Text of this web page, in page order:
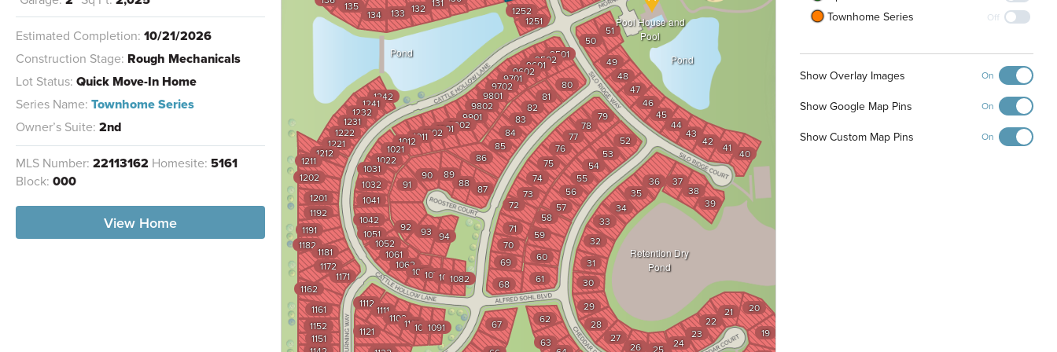
Townhome Series Off
Show Overlay Images On
Show Google Map Pins On
Show Custom Map Pins On
Estimated Completion: 10/21/2026
Construction Stage: Rough Mechanicals
Lot Status: Quick Move-In Home
Series Name: Townhome Series
Owner’s Suite: 2nd
MLS Number: 22113162 Homesite: 5161
Block: 000
View Home
135
134 133 132 131
1252
1251
51
50
49
48
47
46
45
44
43
42 41 40
81
82
83
84
85
86
10121011100210019902
9901
9802
9801
9702
9701
9602960195029501
80
79
78
77
76
75
74
73
57
56
55
54
53
52
1242
1241
1232
1231
1222
1221
1212
1211
1202
1201
1192
1191
1182
1181
1172
1171
1162
1161
1152
1151
1121
1112
1111
1102110110921091
1082
1081
1072
1071
1062
1061
1052
1051
1042
1041
1032
1031
1022
1021
94
93
92
91
90 89
88 87
72
71
70
69
68
67
63
62
61
60
59
58
39
38
37
36
35
34
33
32
31
30
29
28
27
26 25 24
23
22
21
20
19
Pond
Pond
Retention Dry
Pond
Pool House and
Pool